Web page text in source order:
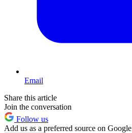
Email
Share this article
Join the conversation
Follow us
Add us as a preferred source on Google